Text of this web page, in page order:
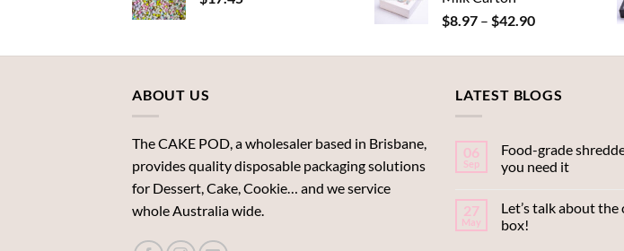
$0.44
$8.97 – $42.90Price
$8.97
$42.90
ABOUT US
The CAKE POD, a wholesaler based in Brisbane,
provides quality disposable packaging solutions
for Dessert, Cake, Cookie… and we service
whole Australia wide.
LATEST BLOGS
06
Sep
Food-grade
you need it
27
May
Let’s talk about
box!